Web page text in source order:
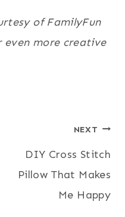
of FamilyFun
more creative
NEXT
DIY Cross Stitch
Pillow That Makes
Me Happy